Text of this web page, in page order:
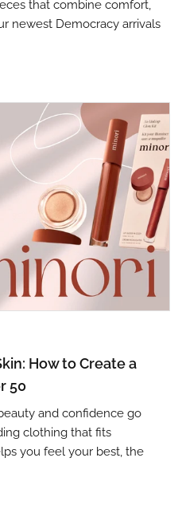
that combine comfort,
newest Democracy arrivals
How to Create a
50
and confidence go
clothing that fits
you feel your best, the
to receive marketing emails
can revoke your consent to
SafeUnsubscribe® link, found at
serviced by Constant Contact.
Our
Up!